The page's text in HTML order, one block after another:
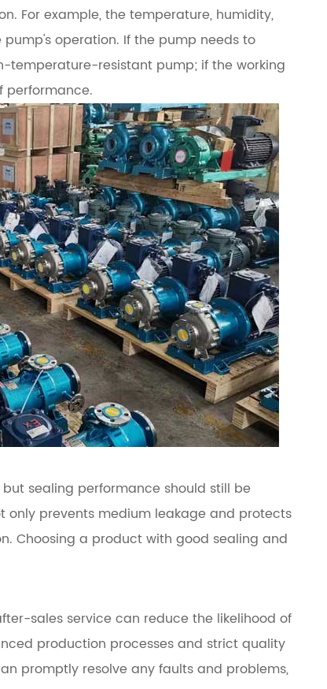
For example, the temperature, humidity,
operation. If the pump needs to
resistant pump; if the working
performance.
sealing performance should still be
only prevents medium leakage and protects
Choosing a product with good sealing and
sales service can reduce the likelihood of
production processes and strict quality
promptly resolve any faults and problems,